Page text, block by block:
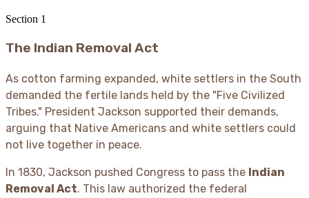
Section 1
The Indian Removal Act
As cotton farming expanded, white settlers in the South
demanded the fertile lands held by the "Five Civilized
Tribes." President Jackson supported their demands,
arguing that Native Americans and white settlers could
not live together in peace.
In 1830, Jackson pushed Congress to pass the Indian
Removal Act. This law authorized the federal